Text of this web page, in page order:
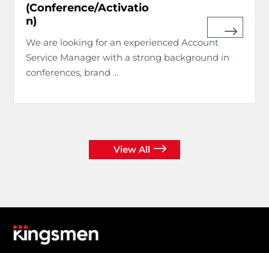
(Conference/Activatio
n)
We are looking for an experienced Account
Service Manager with a strong background in
conferences, brand ...
View All